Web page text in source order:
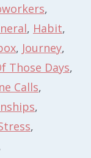
,
, Habit,
, Journey,
Those Days,
Calls,
,
,